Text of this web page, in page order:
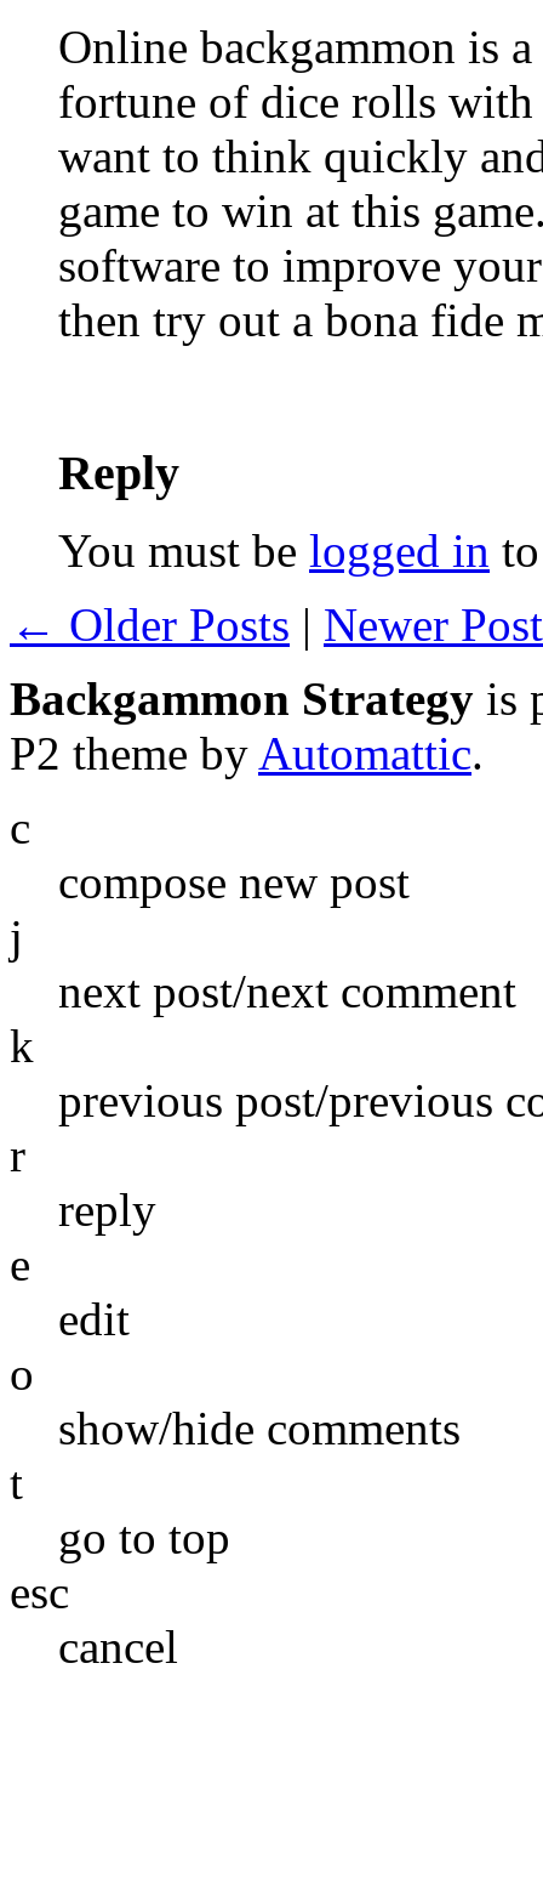
Online backgammon is
fortune of dice rolls
want to think quickly
game to win at this
software to improve
then try out a bona fide
Reply
You must be logged in
← Older Posts | Newer
Backgammon Strategy is
P2 theme by Automattic.
c
compose new post
j
next post/next comment
k
previous post/previous
r
reply
e
edit
o
show/hide comments
t
go to top
esc
cancel